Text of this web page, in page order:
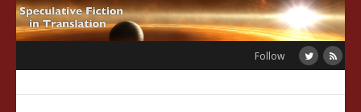
Skip
to
Follow